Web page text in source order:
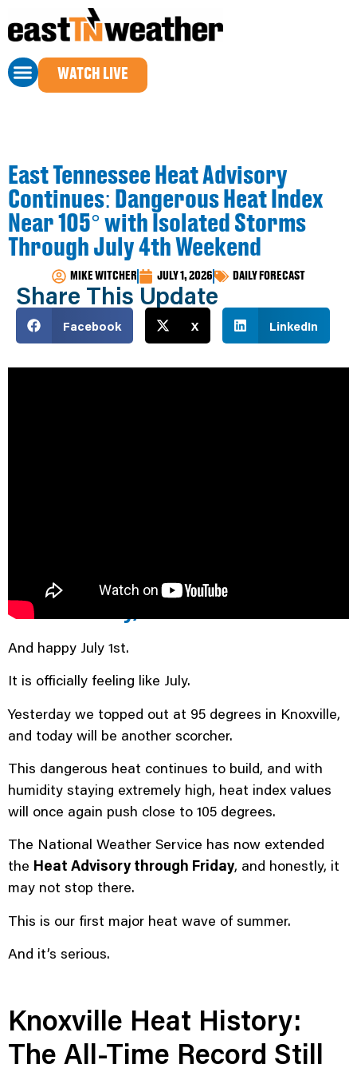
WATCH LIVE
East Tennessee Heat Advisory
Continues: Dangerous Heat Index
Near 105° with Isolated Storms
Through July 4th Weekend
MIKE WITCHER JULY 1, 2026 DAILY FORECAST
Share This Update
Facebook X LinkedIn
Good morning and happy
Wednesday, East Tennessee.
And happy July 1st.
It is officially feeling like July.
Yesterday we topped out at 95 degrees in Knoxville,
and today will be another scorcher.
This dangerous heat continues to build, and with
humidity staying extremely high, heat index values
will once again push close to 105 degrees.
The National Weather Service has now extended
the Heat Advisory through Friday, and honestly, it
may not stop there.
This is our first major heat wave of summer.
And it’s serious.
Knoxville Heat History:
The All-Time Record Still